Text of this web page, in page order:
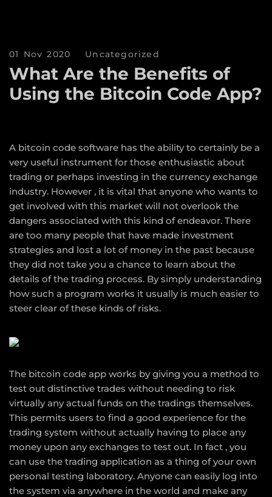
01 Nov 2020 Uncategorized
What Are the Benefits of
Using the Bitcoin Code App?
A bitcoin code software has the ability to certainly be a
very useful instrument for those enthusiastic about
trading or perhaps investing in the currency exchange
industry. However , it is vital that anyone who wants to
get involved with this market will not overlook the
dangers associated with this kind of endeavor. There
are too many people that have made investment
strategies and lost a lot of money in the past because
they did not take you a chance to learn about the
details of the trading process. By simply understanding
how such a program works it usually is much easier to
steer clear of these kinds of risks.
The bitcoin code app works by giving you a method to
test out distinctive trades without needing to risk
virtually any actual funds on the tradings themselves.
This permits users to find a good experience for the
trading system without actually having to place any
money upon any exchanges to test out. In fact , you
can use the trading application as a thing of your own
personal testing laboratory. Anyone can easily log into
the system via anywhere in the world and make any